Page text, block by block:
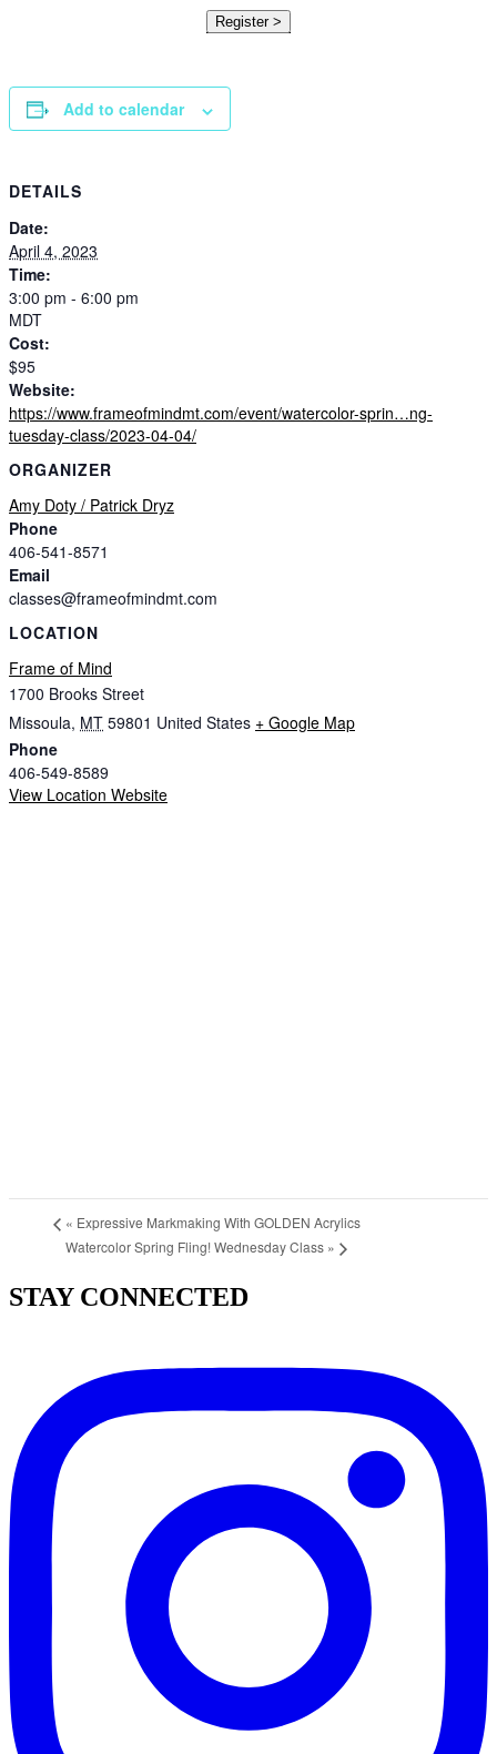
Register >
Add to calendar
DETAILS
Date:
April 4, 2023
Time:
3:00 pm - 6:00 pm
MDT
Cost:
$95
Website:
https://www.frameofmindmt.com/event/watercolor-sprin…ng-
tuesday-class/2023-04-04/
ORGANIZER
Amy Doty / Patrick Dryz
Phone
406-541-8571
Email
classes@frameofmindmt.com
LOCATION
Frame of Mind
1700 Brooks Street
Missoula, MT 59801 United States + Google Map
Phone
406-549-8589
View Location Website
« Expressive Markmaking With GOLDEN Acrylics
Watercolor Spring Fling! Wednesday Class »
STAY CONNECTED